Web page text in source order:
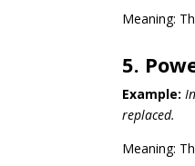
Meaning:
5.
Example:
replaced.
Meaning: